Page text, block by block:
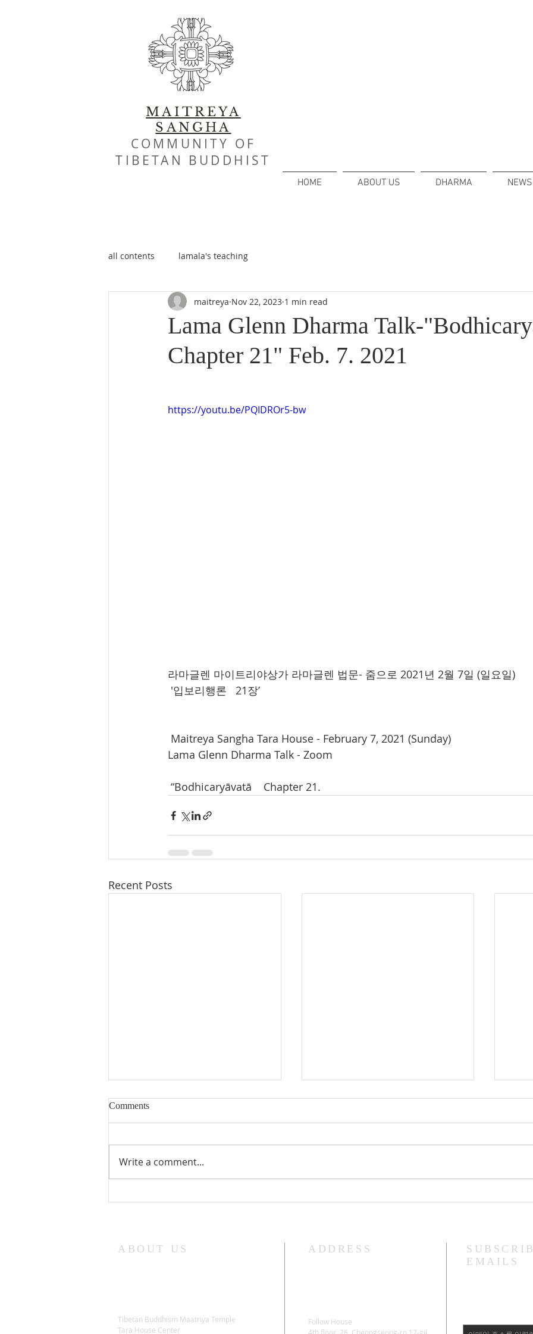
MAITREYA
SANGHA
COMMUNITY OF
TIBETAN BUDDHIST
HOME ABOUT US DHARMA NEWS
all contents lamala's teaching
Lama Glenn Dharma Talk-
Chapter 21" Feb. 7. 2021
maitreya Nov 22, 2023 1 min read
https://youtu.be/PQIDROr5-bw
라마글렌 마이트리야상가 라마글렌 법문- 줌으로 2021년 2월 7일 (일요일)
'입보리행론   21장’
Maitreya Sangha Tara House - February 7, 2021 (Sunday)
Lama Glenn Dharma Talk - Zoom
“Bodhicaryāvatā    Chapter 21.
Recent Posts
Comments
Write a comment...
ABOUT US
Tibetan Buddhism Maatriya Temple
Tara House Center
ADDRESS
Follow House
4th floor, 26, Cheongseong-ro 17-gil,
EMAILS